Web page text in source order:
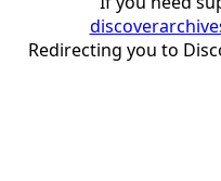
Redirecting you to